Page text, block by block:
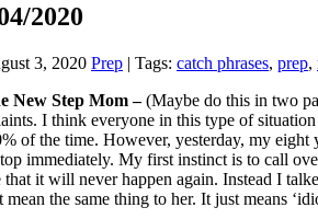
2020
3, 2020 Prep | Tags: catch phrases, prep,
New Step Mom –(Maybe do this in two
I think everyone in this type of
of the time. However, yesterday, my
immediately. My first instinct is to call
that it will never happen again. Instead I
mean the same thing to her. It just means